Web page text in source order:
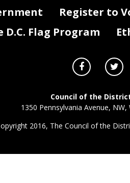
Register to
Flag Program
Council of the
1350 Pennsylvania Avenue,
2016, The Council of the